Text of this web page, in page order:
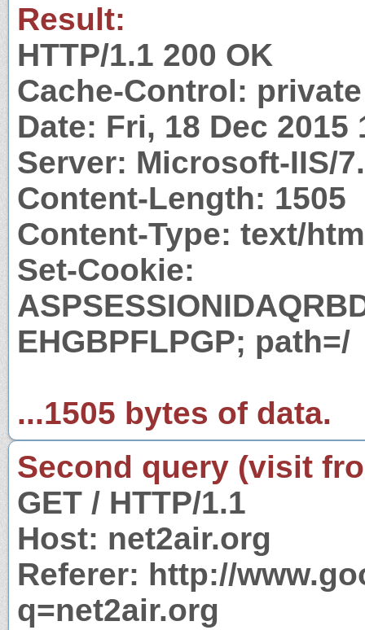
Result:
HTTP/1.1 200 OK
Cache-Control: private
Date: Fri, 18 Dec 2015
Server: Microsoft-IIS/
Content-Length: 1505
Content-Type: text/
Set-Cookie:
EHGBPFLPGP; path=/
...1505 bytes of data.
Second query (visit
GET / HTTP/1.1
Host: net2air.org
Referer: http://
q=net2air.org